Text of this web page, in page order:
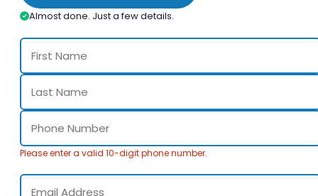
Almost done. Just a few details.
Please enter a valid 10-digit phone number.